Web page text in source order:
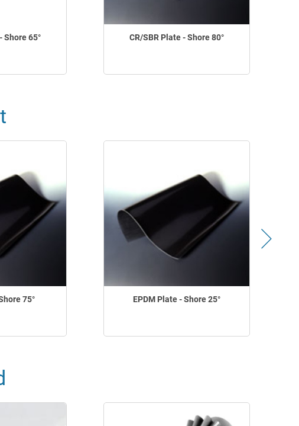
Shore 65° CR/SBR Plate - Shore 80°
75° EPDM Plate - Shore 25°